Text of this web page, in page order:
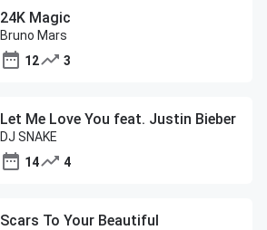
24K Magic
Bruno Mars
12
3
Let Me Love You feat. Justin Bieber
DJ SNAKE
14
4
Scars To Your Beautiful